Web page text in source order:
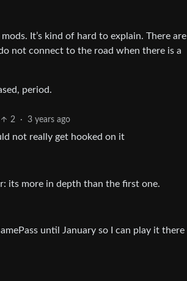
It’s kind of hard to explain. There are
not connect to the road when there is a
period.
2 · 3 years ago
not really get hooked on it
its more in depth than the first one.
until January so I can play it there